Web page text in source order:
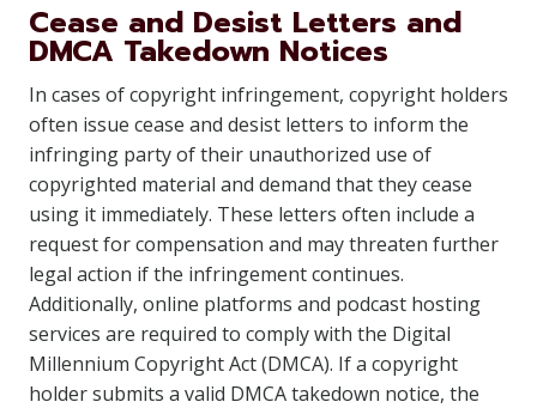
Cease and Desist Letters and
DMCA Takedown Notices
In cases of copyright infringement, copyright holders
often issue cease and desist letters to inform the
infringing party of their unauthorized use of
copyrighted material and demand that they cease
using it immediately. These letters often include a
request for compensation and may threaten further
legal action if the infringement continues.
Additionally, online platforms and podcast hosting
services are required to comply with the Digital
Millennium Copyright Act (DMCA). If a copyright
holder submits a valid DMCA takedown notice, the